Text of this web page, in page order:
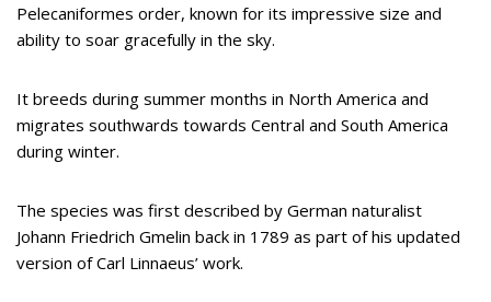
Pelecaniformes order, known for its impressive size and
ability to soar gracefully in the sky.
It breeds during summer months in North America and
migrates southwards towards Central and South America
during winter.
The species was first described by German naturalist
Johann Friedrich Gmelin back in 1789 as part of his updated
version of Carl Linnaeus’ work.